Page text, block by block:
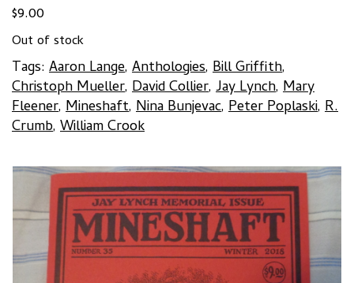
$9.00
Out of stock
Tags: Aaron Lange, Anthologies, Bill Griffith,
Christoph Mueller, David Collier, Jay Lynch, Mary
Fleener, Mineshaft, Nina Bunjevac, Peter Poplaski, R.
Crumb, William Crook